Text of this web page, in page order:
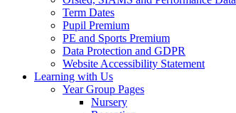
Term Dates
Pupil Premium
PE and Sports Premium
Data Protection and GDPR
Website Accessibility Statement
Learning with Us
Year Group Pages
Nursery